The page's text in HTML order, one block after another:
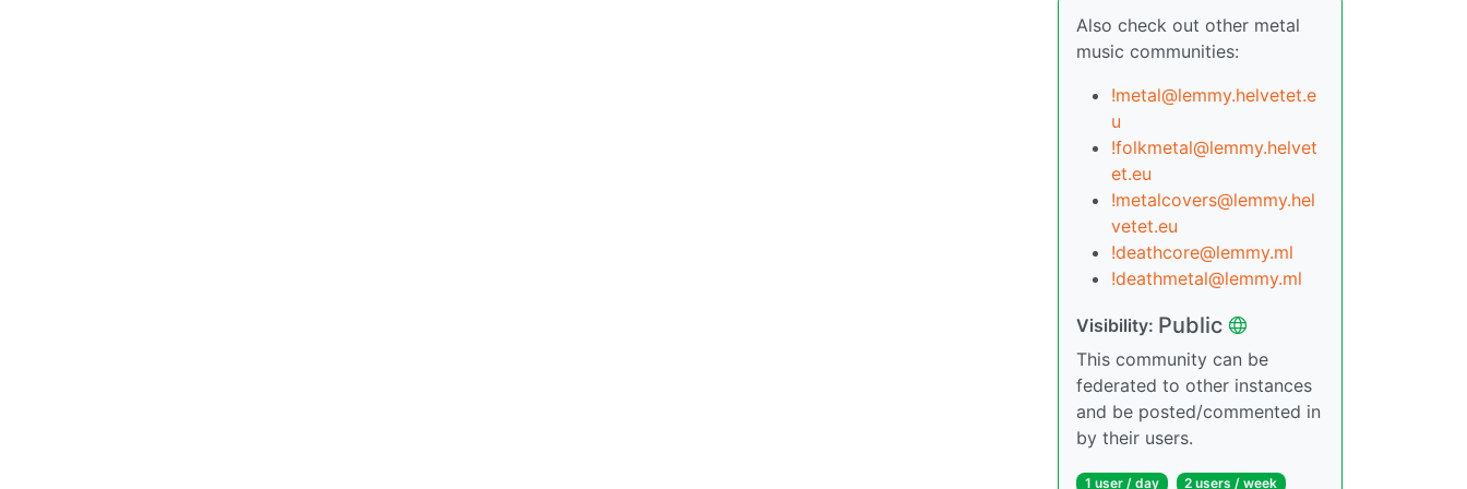
Also check out other metal
music communities:
!metal@lemmy.helvetet.e
u
!folkmetal@lemmy.helvet
et.eu
!metalcovers@lemmy.hel
vetet.eu
!deathcore@lemmy.ml
!deathmetal@lemmy.ml
Visibility: Public
This community can be
federated to other instances
and be posted/commented in
by their users.
1 user / day 2 users / week